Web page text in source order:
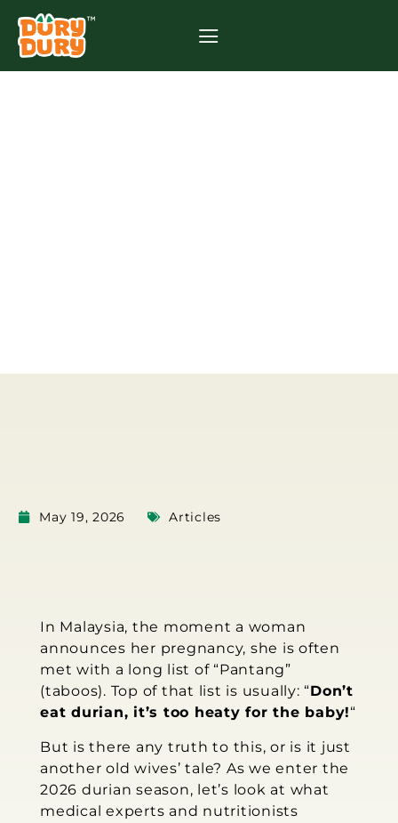
May 19, 2026 Articles
In Malaysia, the moment a woman
announces her pregnancy, she is often
met with a long list of “Pantang”
(taboos). Top of that list is usually: “Don’t
eat durian, it’s too heaty for the baby!“
But is there any truth to this, or is it just
another old wives’ tale? As we enter the
2026 durian season, let’s look at what
medical experts and nutritionists